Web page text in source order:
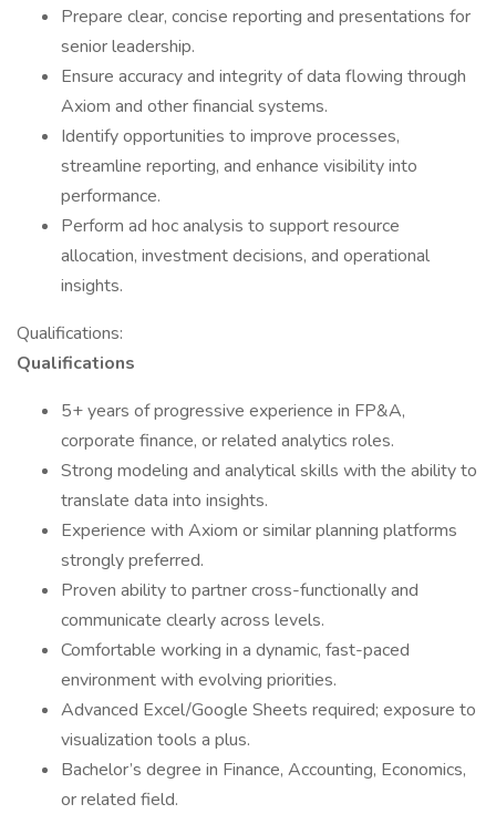
Prepare clear, concise reporting and presentations for
senior leadership.
Ensure accuracy and integrity of data flowing through
Axiom and other financial systems.
Identify opportunities to improve processes,
streamline reporting, and enhance visibility into
performance.
Perform ad hoc analysis to support resource
allocation, investment decisions, and operational
insights.
Qualifications:
Qualifications
5+ years of progressive experience in FP&A,
corporate finance, or related analytics roles.
Strong modeling and analytical skills with the ability to
translate data into insights.
Experience with Axiom or similar planning platforms
strongly preferred.
Proven ability to partner cross-functionally and
communicate clearly across levels.
Comfortable working in a dynamic, fast-paced
environment with evolving priorities.
Advanced Excel/Google Sheets required; exposure to
visualization tools a plus.
Bachelor’s degree in Finance, Accounting, Economics,
or related field.